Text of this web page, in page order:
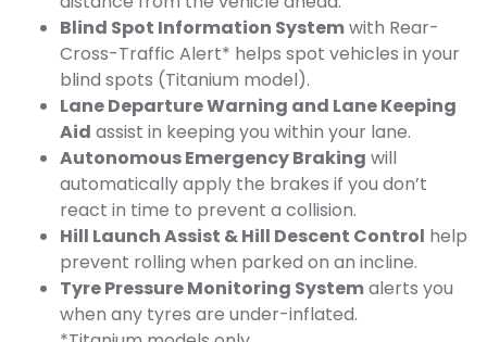
Blind Spot Information Systemwith Rear-
Cross-Traffic Alert* helps spot vehicles in your
blind spots (Titanium model).
Lane Departure Warning and Lane Keeping
Aid assist in keeping you within your lane.
Autonomous Emergency Braking will
automatically apply the brakes if you don’t
react in time to prevent a collision.
Hill Launch Assist & Hill Descent Control help
prevent rolling when parked on an incline.
Tyre Pressure Monitoring Systemalerts you
when any tyres are under-inflated.